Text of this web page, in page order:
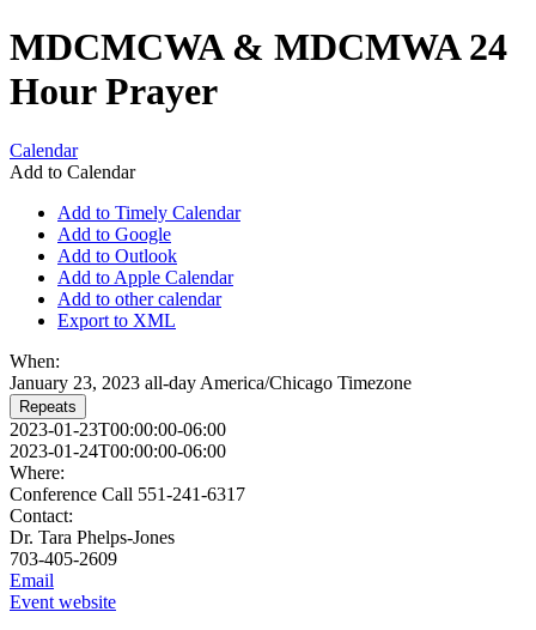
MDCMCWA & MDCMWA 24
Hour Prayer
Calendar
Add to Calendar
Add to Timely Calendar
Add to Google
Add to Outlook
Add to Apple Calendar
Add to other calendar
Export to XML
When:
January 23, 2023 all-day America/Chicago Timezone
Repeats
2023-01-23T00:00:00-06:00
2023-01-24T00:00:00-06:00
Where:
Conference Call 551-241-6317
Contact:
Dr. Tara Phelps-Jones
703-405-2609
Email
Event website